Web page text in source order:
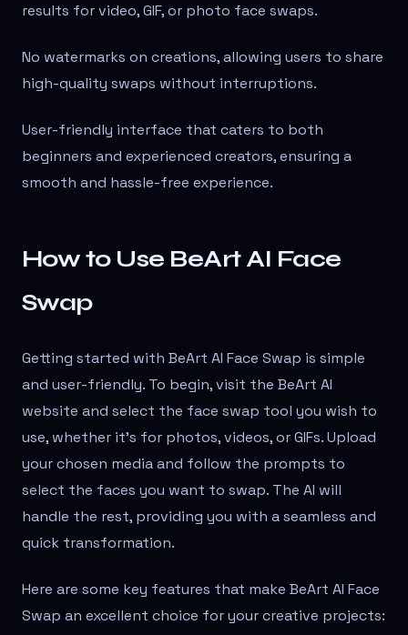
results for video, GIF, or photo face swaps.
No watermarks on creations, allowing users to share
high-quality swaps without interruptions.
User-friendly interface that caters to both
beginners and experienced creators, ensuring a
smooth and hassle-free experience.
How to Use BeArt AI Face
Swap
Getting started with BeArt AI Face Swap is simple
and user-friendly. To begin, visit the BeArt AI
website and select the face swap tool you wish to
use, whether it's for photos, videos, or GIFs. Upload
your chosen media and follow the prompts to
select the faces you want to swap. The AI will
handle the rest, providing you with a seamless and
quick transformation.
Here are some key features that make BeArt AI Face
Swap an excellent choice for your creative projects: